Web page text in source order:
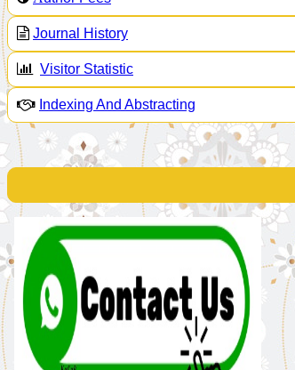
Journal History
Visitor Statistic
Indexing And Abstracting